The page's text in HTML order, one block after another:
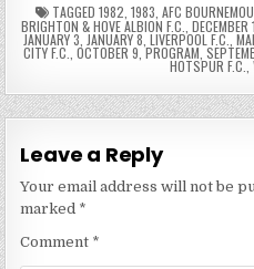
TAGGED 1982 1983 AFC
BRIGHTON & HOVE ALBION F.C. DECEMBER
JANUARY 3 JANUARY 8 LIVERPOOL F.C.
CITY F.C. OCTOBER 9 ,PROGRAM
HOTSPUR F.C.
Leave a Reply
Your email address will not be
marked *
Comment *